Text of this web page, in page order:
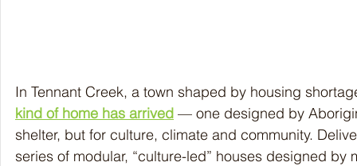
In Tennant Creek, a town shaped by housing
kind of home has arrived — one designed by
shelter, but for culture, climate and community.
series of modular, “culture-led” houses designed